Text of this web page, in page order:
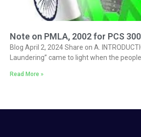
Note on PMLA, 2002 for PCS
Blog April 2, 2024 Share on A.
Laundering” came to light when the
Read More »